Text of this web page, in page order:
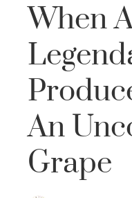
When
An
Grape